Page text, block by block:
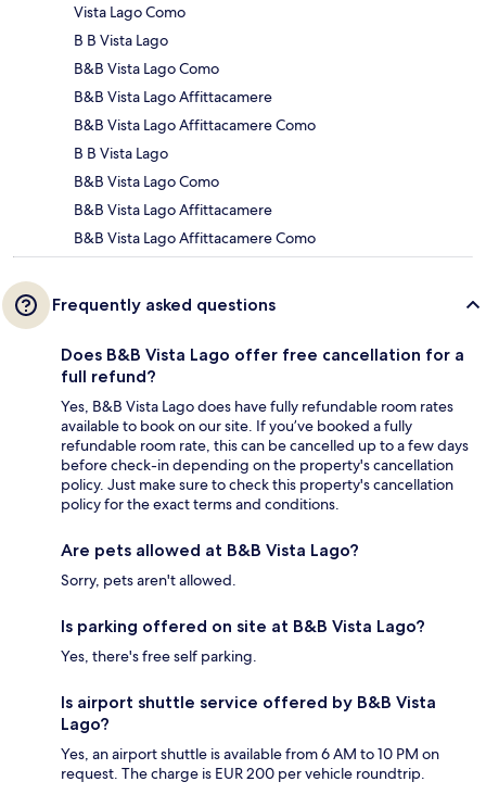
Vista Lago Como
B B Vista Lago
B&B Vista Lago Como
B&B Vista Lago Affittacamere
B&B Vista Lago Affittacamere Como
B B Vista Lago
B&B Vista Lago Como
B&B Vista Lago Affittacamere
B&B Vista Lago Affittacamere Como
Frequently asked questions
Does B&B Vista Lago offer free cancellation for a
full refund?
Yes, B&B Vista Lago does have fully refundable room rates
available to book on our site. If you’ve booked a fully
refundable room rate, this can be cancelled up to a few days
before check-in depending on the property's cancellation
policy. Just make sure to check this property's cancellation
policy for the exact terms and conditions.
Are pets allowed at B&B Vista Lago?
Sorry, pets aren't allowed.
Is parking offered on site at B&B Vista Lago?
Yes, there's free self parking.
Is airport shuttle service offered by B&B Vista
Lago?
Yes, an airport shuttle is available from 6 AM to 10 PM on
request. The charge is EUR 200 per vehicle roundtrip.